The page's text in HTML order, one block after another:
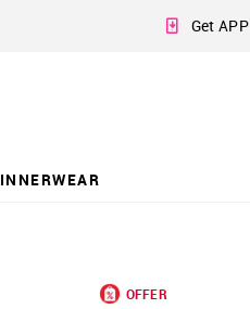
Get APP
INNERWEAR
OFFER